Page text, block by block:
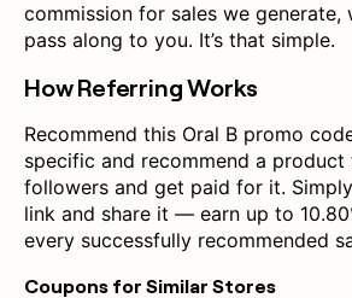
commission for sales we generate,
pass along to you. It’s that simple.
How Referring Works
Recommend this Oral B promo
specific and recommend a
followers and get paid for it.
link and share it — earn up to
every successfully recommended
Coupons for Similar Stores